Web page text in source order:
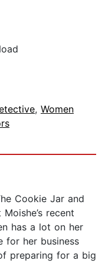
, Women
Cookie Jar and
recent
has a lot on her
for her business
preparing for a big